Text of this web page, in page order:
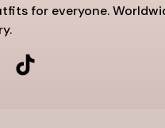
for everyone.